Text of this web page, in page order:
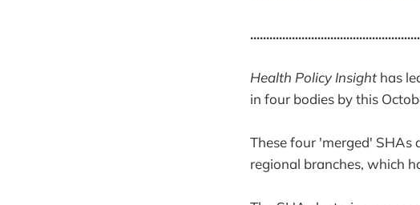
Health Policy Insighthas
in four bodies by this
These four 'merged' SHAs
regional branches, which